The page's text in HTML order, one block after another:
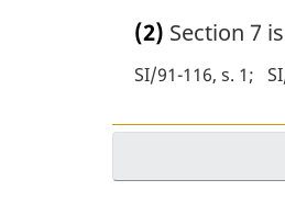
(2) Section 7
SI/91-116, s. 1